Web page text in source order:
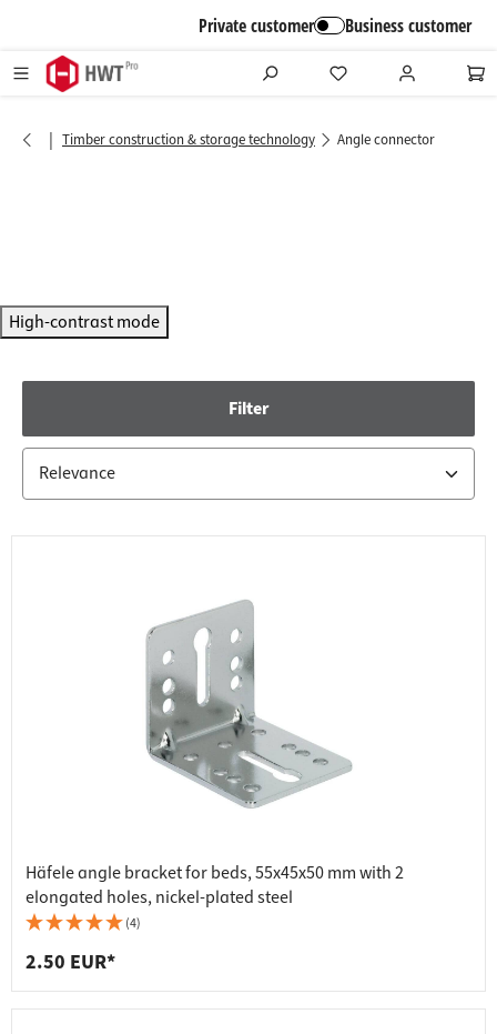
Private customer Business customer
| Timber construction & storage technology Angle connector
High-contrast mode
Filter
Häfele angle bracket for beds, 55x45x50 mm with 2
elongated holes, nickel-plated steel
(4)
2.50 EUR*